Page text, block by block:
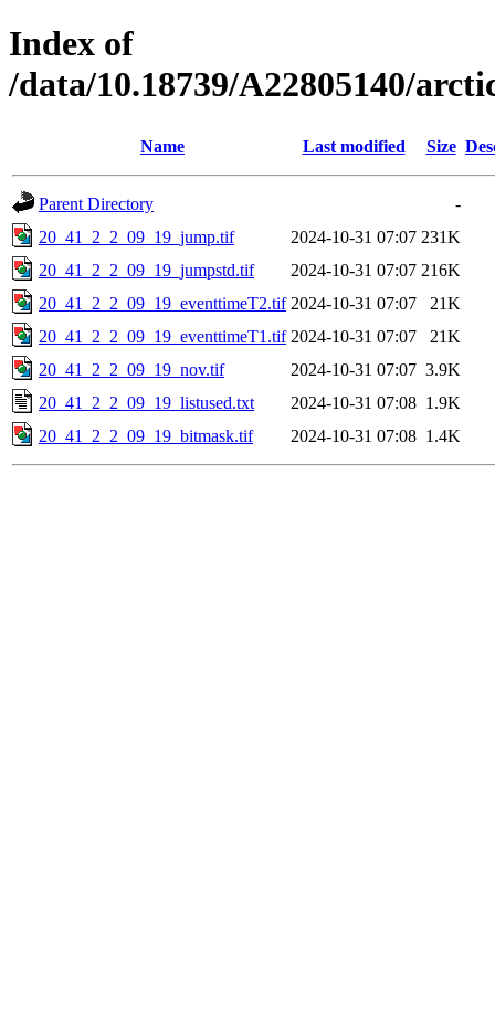
Index of
/data/10.18739/A22805140/
Name Last modified Size
Parent Directory
-
20_41_2_2_09_19_jump.tif
2024-10-31 07:07 231K
20_41_2_2_09_19_jumpstd.tif
2024-10-31 07:07 216K
20_41_2_2_09_19_eventtimeT2.tif 2024-10-31 07:07
21K
20_41_2_2_09_19_eventtimeT1.tif 2024-10-31 07:07
21K
20_41_2_2_09_19_nov.tif
2024-10-31 07:07 3.9K
20_41_2_2_09_19_listused.txt
2024-10-31 07:08 1.9K
20_41_2_2_09_19_bitmask.tif
2024-10-31 07:08 1.4K